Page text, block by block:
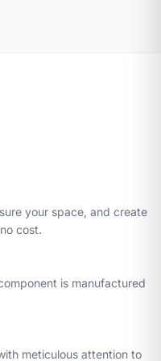
your space, and create
cost.
is manufactured
meticulous attention to